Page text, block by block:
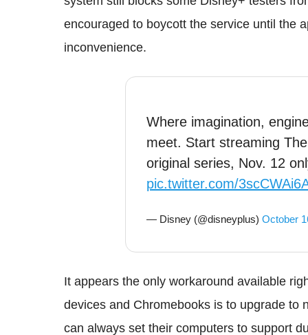
encouraged to boycott the service until the
inconvenience.
Where imagination,
meet. Start streaming
original series, Nov. 12
pic.twitter.com/
— Disney (@disneyplus) October
It appears the only workaround available
devices and Chromebooks is to upgrade to
can always set their computers to support